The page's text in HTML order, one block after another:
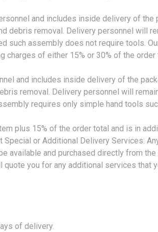
and includes inside delivery of the
debris removal. Delivery personnel will
such assembly does not require tools.
charges of either 15% or 30% of the
and includes inside delivery of the
removal. Delivery personnel will
requires only simple hand tools
plus 15% of the order total and is in
or Additional Delivery Services:
available and purchased directly from
quote you for any additional services
of delivery.